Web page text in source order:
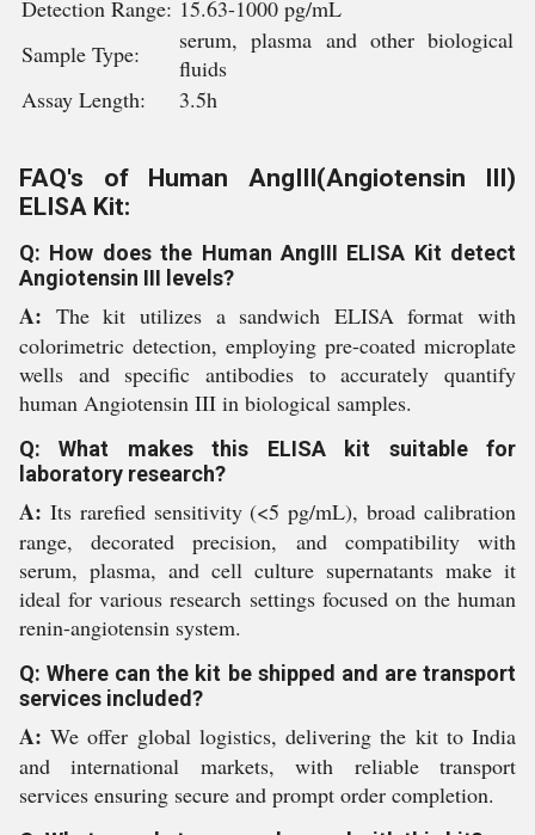
Detection Range: 15.63-1000 pg/mL
Sample Type:
serum, plasma and other biological
fluids
Assay Length:
3.5h
FAQ's of Human AngIII(Angiotensin III)
ELISA Kit:
Q: How does the Human AngIII ELISA Kit detect
Angiotensin III levels?
A: The kit utilizes a sandwich ELISA format with
colorimetric detection, employing pre-coated microplate
wells and specific antibodies to accurately quantify
human Angiotensin III in biological samples.
Q: What makes this ELISA kit suitable for
laboratory research?
A: Its rarefied sensitivity (<5 pg/mL), broad calibration
range, decorated precision, and compatibility with
serum, plasma, and cell culture supernatants make it
ideal for various research settings focused on the human
renin-angiotensin system.
Q: Where can the kit be shipped and are transport
services included?
A: We offer global logistics, delivering the kit to India
and international markets, with reliable transport
services ensuring secure and prompt order completion.